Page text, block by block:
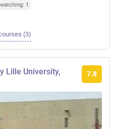
1
(3)
Lille University,
7.8